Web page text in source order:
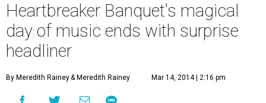
Heartbreaker Banquet's magical
day of music ends with surprise
headliner
By Meredith Rainey& Meredith Rainey Mar 14, 2014 | 2:16 pm